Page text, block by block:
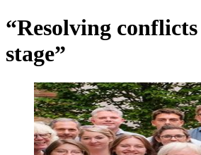
“Resolving
stage”